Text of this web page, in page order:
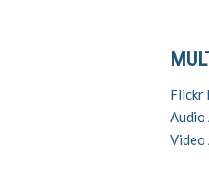
Flickr
Audio
Video